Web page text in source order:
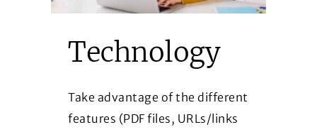
Technology
Take advantage of the different
features (PDF files, URLs/links